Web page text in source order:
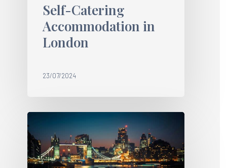
Self-Catering
Accommodation in
London
23/07/2024